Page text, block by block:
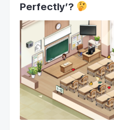
Perfectly’?